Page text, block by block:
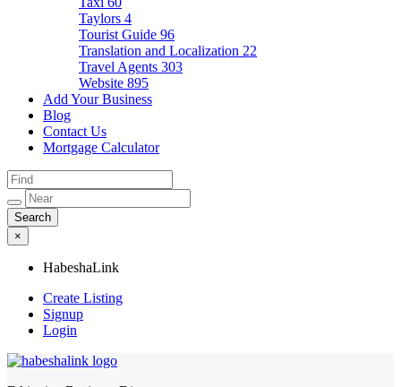
Taylors 4
Tourist Guide 96
Translation and Localization 22
Travel Agents 303
Website 895
Add Your Business
Blog
Contact Us
Mortgage Calculator
×
HabeshaLink
Create Listing
Signup
Login